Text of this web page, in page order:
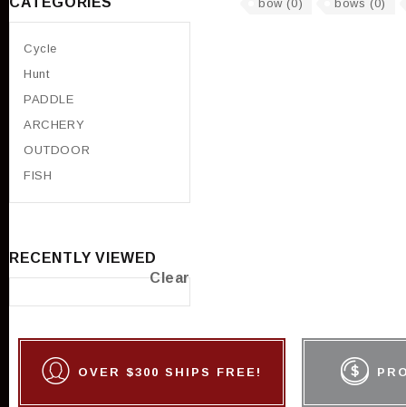
bow (0) bows (0)
Cycle
Hunt
PADDLE
ARCHERY
OUTDOOR
FISH
RECENTLY VIEWED
Clear
OVER $300 SHIPS FREE!